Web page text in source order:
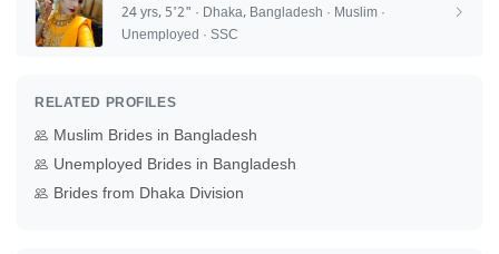
24 yrs, 5'2" · Dhaka, Bangladesh · Muslim ·
Unemployed · SSC
RELATED PROFILES
Muslim Brides in Bangladesh
Unemployed Brides in Bangladesh
Brides from Dhaka Division